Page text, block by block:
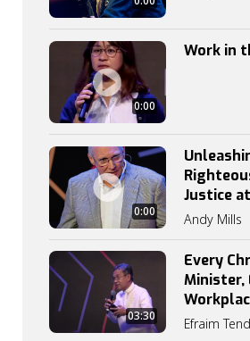
0:00
Work in
0:00
Justice
Workplace
Andy Mills
03:30
Every
Minister,
Efraim